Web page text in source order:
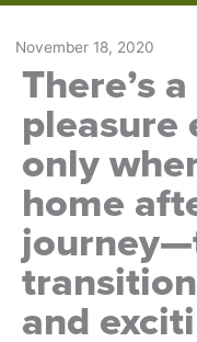
November 18, 2020
There’s
pleasure
only
home
and